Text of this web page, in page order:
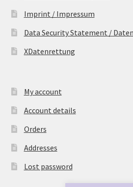
Imprint / Impressum
Data Security Statement /
XDatenrettung
My account
Account details
Orders
Addresses
Lost password